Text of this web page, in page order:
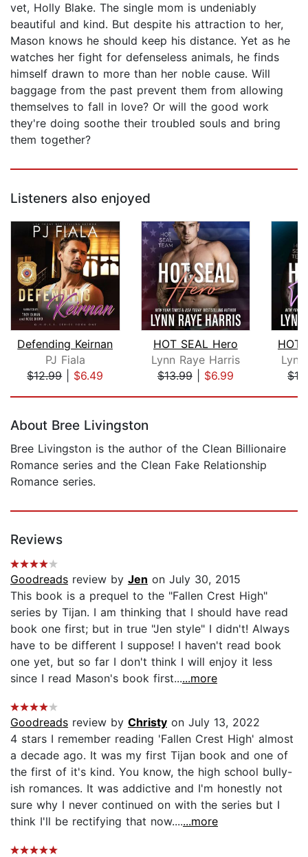
vet, Holly Blake. The single mom is undeniably
beautiful and kind. But despite his attraction to her,
Mason knows he should keep his distance. Yet as he
watches her fight for defenseless animals, he finds
himself drawn to more than her noble cause. Will
baggage from the past prevent them from allowing
themselves to fall in love? Or will the good work
they're doing soothe their troubled souls and bring
them together?
Listeners also enjoyed
Defending Keirnan
PJ Fiala
$12.99| $6.49
HOT SEAL Hero
Lynn Raye Harris
$13.99| $6.99
HOT
About Bree Livingston
Bree Livingston is the author of the Clean Billionaire
Romance series and the Clean Fake Relationship
Romance series.
Reviews
Goodreads review by Jen on July 30, 2015
This book is a prequel to the "Fallen Crest High"
series by Tijan. I am thinking that I should have read
book one first; but in true "Jen style" I didn't! Always
have to be different I suppose! I haven't read book
one yet, but so far I don't think I will enjoy it less
since I read Mason's book first......more
Goodreads review by Christy on July 13, 2022
4 stars I remember reading 'Fallen Crest High' almost
a decade ago. It was my first Tijan book and one of
the first of it's kind. You know, the high school bully-
ish romances. It was addictive and I'm honestly not
sure why I never continued on with the series but I
think I'll be rectifying that now.......more